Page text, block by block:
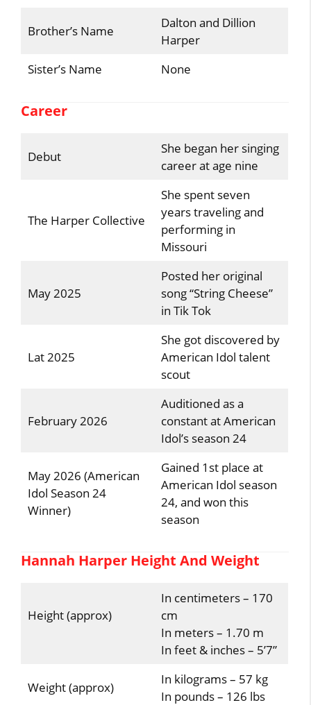
Brother’s Name
Dalton and Dillion
Harper
Sister’s Name
None
Career
Debut
She began her singing
career at age nine
The Harper Collective
She spent seven
years traveling and
performing in
Missouri
May 2025
Posted her original
song “String Cheese”
in Tik Tok
Lat 2025
She got discovered by
American Idol talent
scout
February 2026
Auditioned as a
constant at American
Idol’s season 24
May 2026 (American
Idol Season 24
Winner)
Gained 1st place at
American Idol season
24, and won this
season
Hannah Harper Height And Weight
Height (approx)
In centimeters – 170
cm
In meters – 1.70 m
In feet & inches – 5’7”
Weight (approx)
In kilograms – 57 kg
In pounds – 126 lbs